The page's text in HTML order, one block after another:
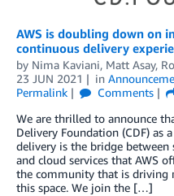
AWS is doubling down on
continuous delivery
by Nima Kaviani, Matt Asay,
23 JUN 2021
in
Permalink
Comments
We are thrilled to announce
Delivery Foundation (CDF) as
delivery is the bridge
and cloud services that AWS
the community that is driving
this space. We join the […]